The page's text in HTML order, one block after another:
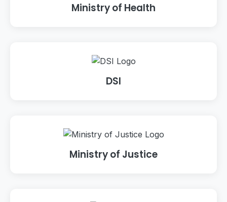
Ministry of Health
DSI
Ministry of Justice